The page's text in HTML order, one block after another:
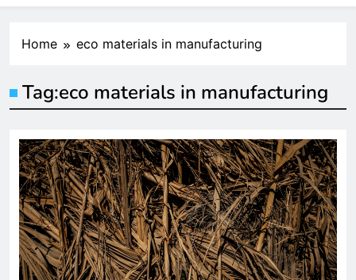
Home eco materials in manufacturing
Tag:eco materials in manufacturing